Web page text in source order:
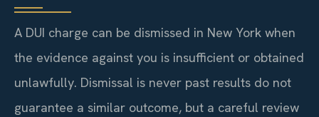
A DUI charge can be dismissed in New York when
the evidence against you is insufficient or obtained
unlawfully. Dismissal is never past results do not
guarantee a similar outcome, but a careful review